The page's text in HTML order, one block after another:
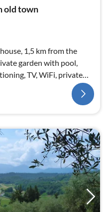
old town
1,5 km from the
garden with pool,
TV, WiFi, private